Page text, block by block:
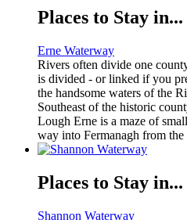
Places to Stay in...
Erne Waterway
Rivers often divide one
is divided - or linked if you
the handsome waters of the
Southeast of the historic
Lough Erne is a maze of
way into Fermanagh from
Places to Stay in...
Shannon Waterway